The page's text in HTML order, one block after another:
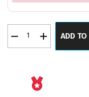
Elegant
ADD TO